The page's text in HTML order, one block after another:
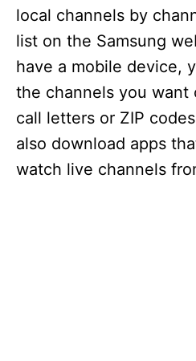
local channels by
list on the Samsung
have a mobile device,
the channels you want
call letters or ZIP
also download apps
watch live channels